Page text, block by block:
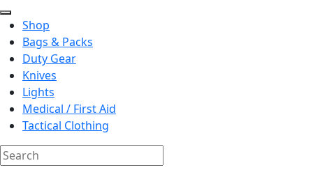
Shop
Bags & Packs
Duty Gear
Knives
Lights
Medical / First Aid
Tactical Clothing